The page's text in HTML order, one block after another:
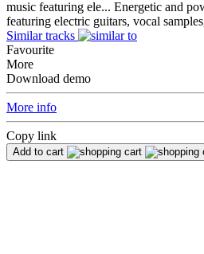
music featuring ele... Energetic and
featuring electric guitars, vocal
Similar tracks
Favourite
More
Download demo
More info
Copy link
Add to cart